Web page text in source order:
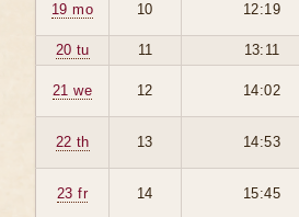
19 mo 10 12:19
20 tu
11 13:11
21 we 12 14:02
22 th 13 14:53
23 fr 14 15:45